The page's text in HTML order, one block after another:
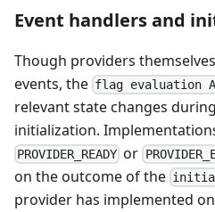
Event handlers and
Though providers
events, the flag evaluation
relevant state changes
initialization.
PROVIDER_READY or
on the outcome of the
provider has implemented